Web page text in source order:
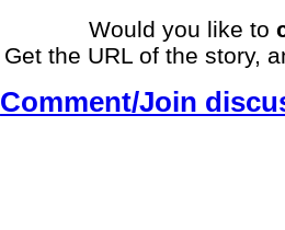
Would you like to
Get the URL of the story,
Comment/Join